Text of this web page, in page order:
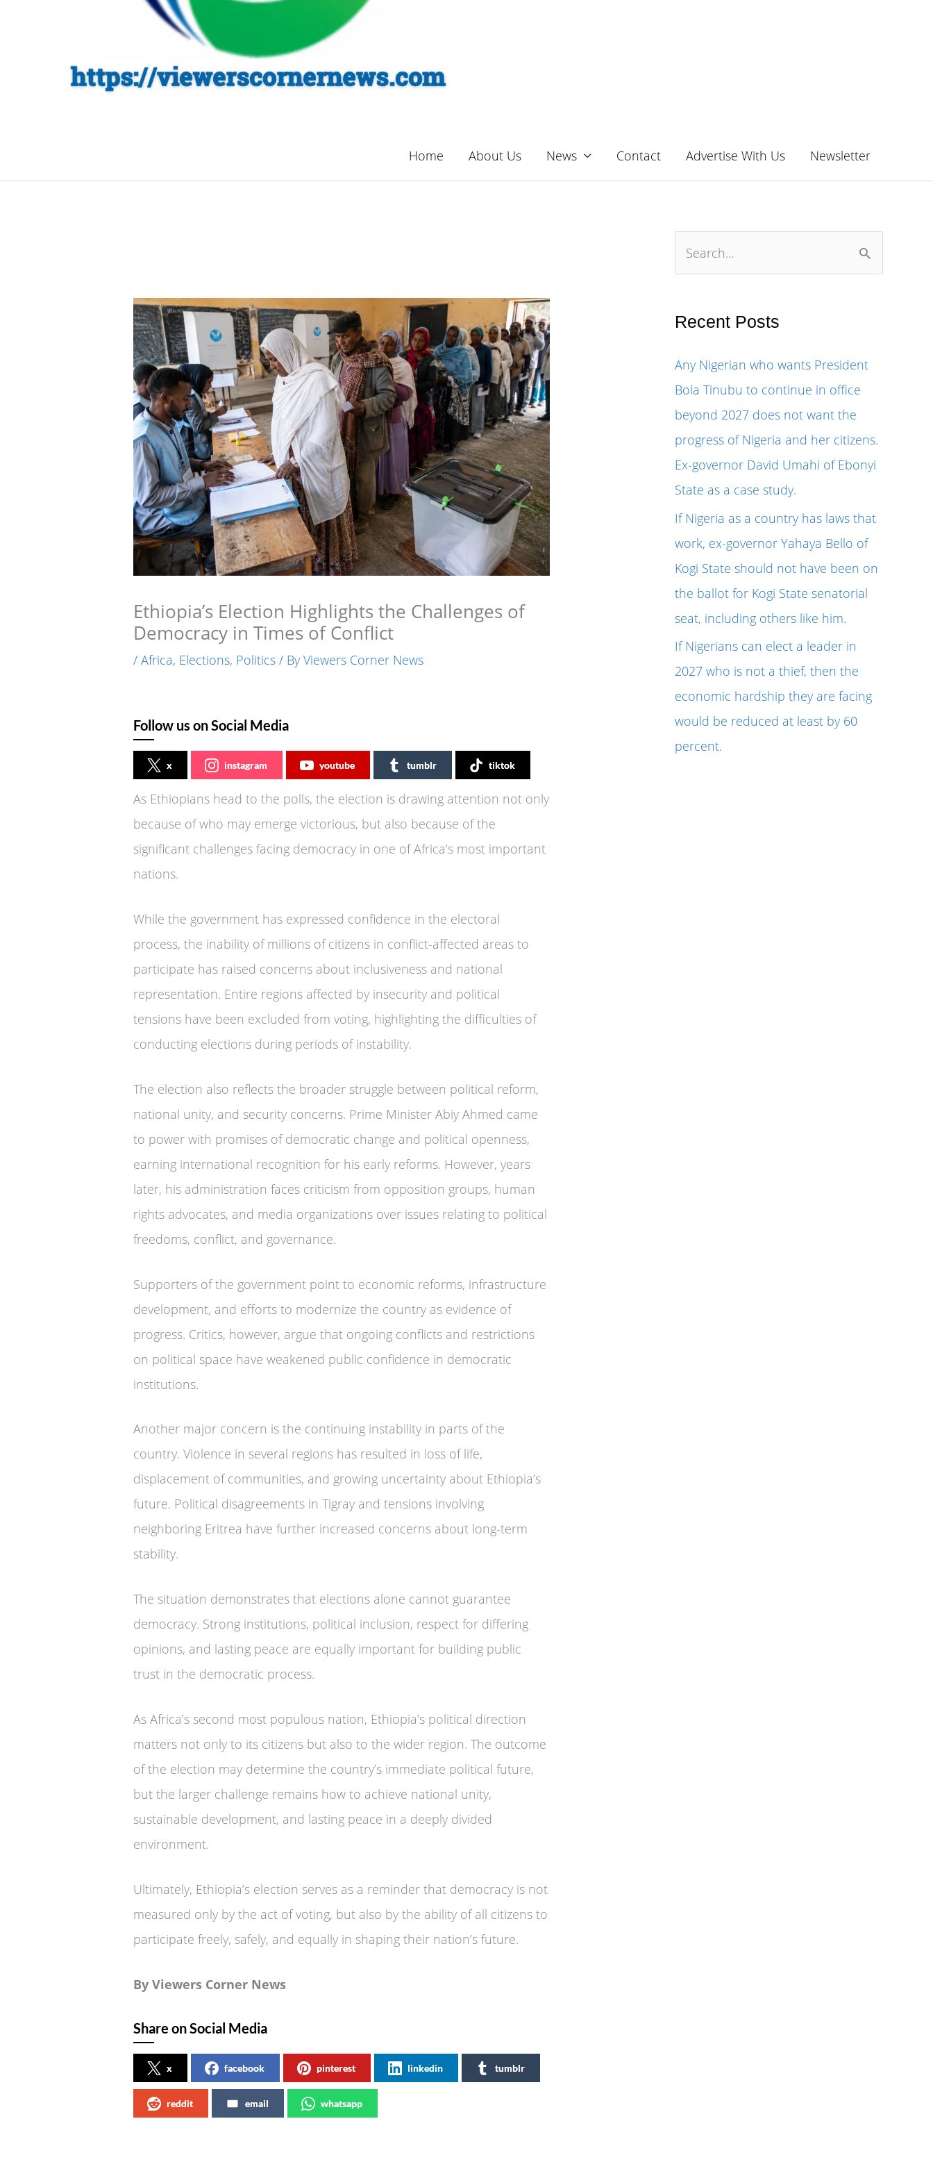
Home About Us News Contact Advertise With Us Newsletter
Ethiopia’s Election Highlights the Challenges of
Democracy in Times of Conflict
/Africa, Elections, Politics / ByViewers Corner News
Follow us on Social Media
x instagram youtube tumblr tiktok
As Ethiopians head to the polls, the election is drawing attention not only
because of who may emerge victorious, but also because of the
significant challenges facing democracy in one of Africa’s most important
nations.
While the government has expressed confidence in the electoral
process, the inability of millions of citizens in conflict-affected areas to
participate has raised concerns about inclusiveness and national
representation. Entire regions affected by insecurity and political
tensions have been excluded from voting, highlighting the difficulties of
conducting elections during periods of instability.
The election also reflects the broader struggle between political reform,
national unity, and security concerns. Prime Minister Abiy Ahmed came
to power with promises of democratic change and political openness,
earning international recognition for his early reforms. However, years
later, his administration faces criticism from opposition groups, human
rights advocates, and media organizations over issues relating to political
freedoms, conflict, and governance.
Supporters of the government point to economic reforms, infrastructure
development, and efforts to modernize the country as evidence of
progress. Critics, however, argue that ongoing conflicts and restrictions
on political space have weakened public confidence in democratic
institutions.
Another major concern is the continuing instability in parts of the
country. Violence in several regions has resulted in loss of life,
displacement of communities, and growing uncertainty about Ethiopia’s
future. Political disagreements in Tigray and tensions involving
neighboring Eritrea have further increased concerns about long-term
stability.
The situation demonstrates that elections alone cannot guarantee
democracy. Strong institutions, political inclusion, respect for differing
opinions, and lasting peace are equally important for building public
trust in the democratic process.
As Africa’s second most populous nation, Ethiopia’s political direction
matters not only to its citizens but also to the wider region. The outcome
of the election may determine the country’s immediate political future,
but the larger challenge remains how to achieve national unity,
sustainable development, and lasting peace in a deeply divided
environment.
Ultimately, Ethiopia’s election serves as a reminder that democracy is not
measured only by the act of voting, but also by the ability of all citizens to
participate freely, safely, and equally in shaping their nation’s future.
By Viewers Corner News
Share on Social Media
x facebook pinterest linkedin tumblr
reddit email whatsapp
r
h
f
o
r
:
Recent Posts
Any Nigerian who wants President
Bola Tinubu to continue in office
beyond 2027 does not want the
progress of Nigeria and her citizens.
Ex-governor David Umahi of Ebonyi
State as a case study.
If Nigeria as a country has laws that
work, ex-governor Yahaya Bello of
Kogi State should not have been on
the ballot for Kogi State senatorial
seat, including others like him.
If Nigerians can elect a leader in
2027 who is not a thief, then the
economic hardship they are facing
would be reduced at least by 60
percent.